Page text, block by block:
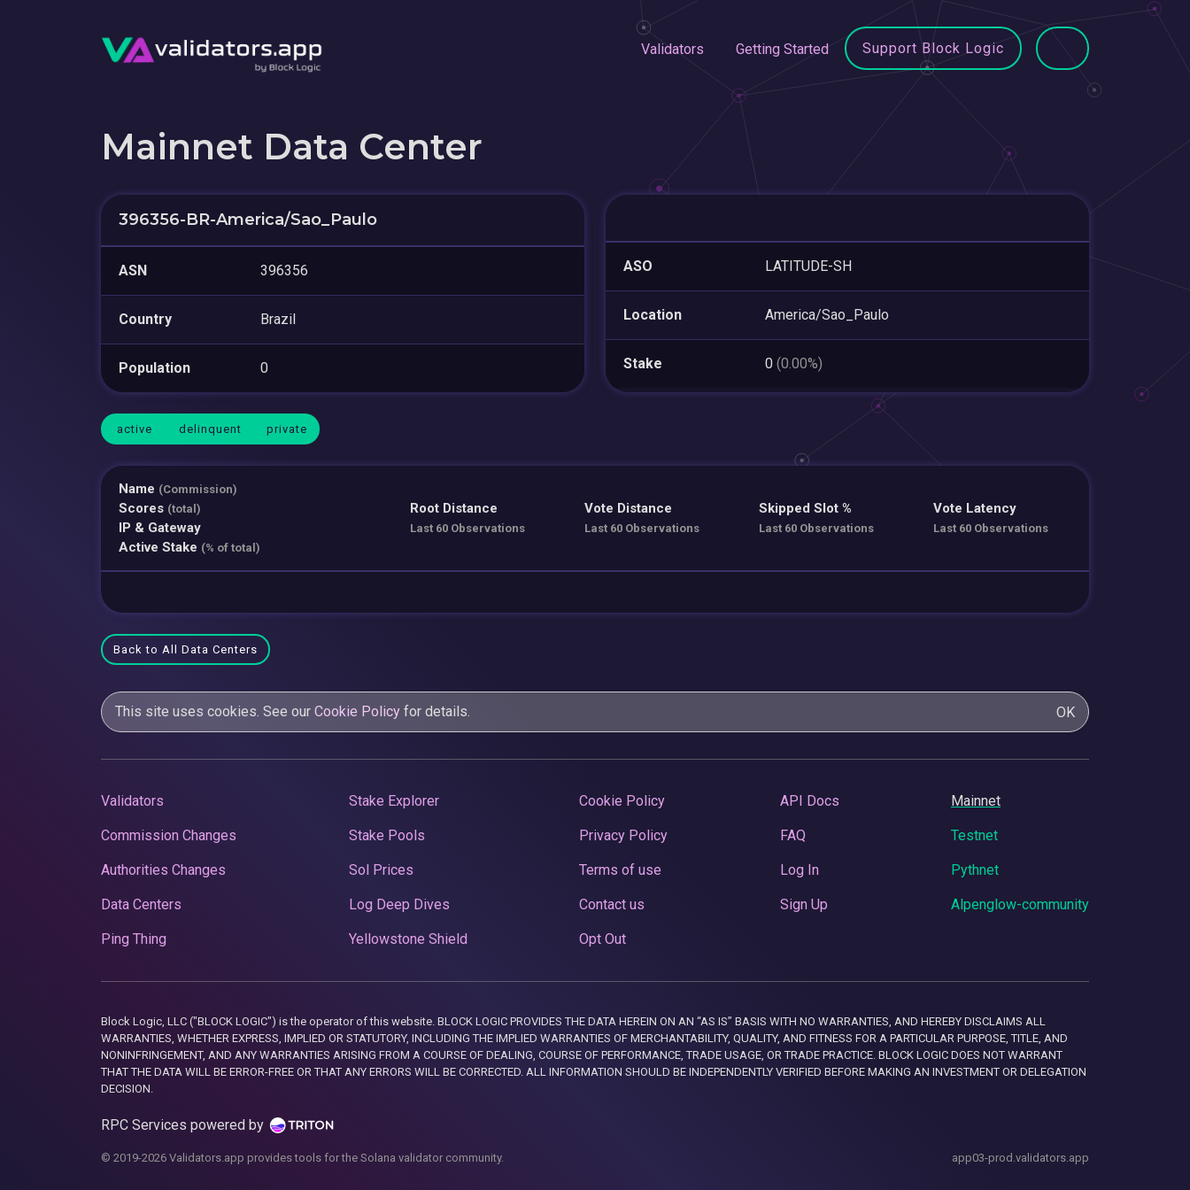
Validators Getting Started Support Block Logic
Mainnet Data Center
396356-BR-America/Sao_Paulo
ASN 396356
Country Brazil
Population 0
ASO LATITUDE-SH
Location America/Sao_Paulo
Stake 0 (0.00%)
active delinquent private
Name (Commission)
Scores (total)
IP & Gateway
Active Stake (% of total)
Root Distance
Last 60 Observations
Vote Distance
Last 60 Observations
Skipped Slot %
Last 60 Observations
Vote Latency
Last 60 Observations
Back to All Data Centers
This site uses cookies. See our Cookie Policy for details. OK
Validators
Commission Changes
Authorities Changes
Data Centers
Ping Thing
Stake Explorer
Stake Pools
Sol Prices
Log Deep Dives
Yellowstone Shield
Cookie Policy
Privacy Policy
Terms of use
Contact us
Opt Out
API Docs
FAQ
Log In
Sign Up
Mainnet
Testnet
Pythnet
Alpenglow-community
Block Logic, LLC ("BLOCK LOGIC") is the operator of this website. BLOCK LOGIC PROVIDES THE DATA HEREIN ON AN “AS IS” BASIS WITH NO WARRANTIES, AND HEREBY DISCLAIMS ALL
WARRANTIES, WHETHER EXPRESS, IMPLIED OR STATUTORY, INCLUDING THE IMPLIED WARRANTIES OF MERCHANTABILITY, QUALITY, AND FITNESS FOR A PARTICULAR PURPOSE, TITLE, AND
NONINFRINGEMENT, AND ANY WARRANTIES ARISING FROM A COURSE OF DEALING, COURSE OF PERFORMANCE, TRADE USAGE, OR TRADE PRACTICE. BLOCK LOGIC DOES NOT WARRANT
THAT THE DATA WILL BE ERROR-FREE OR THAT ANY ERRORS WILL BE CORRECTED. ALL INFORMATION SHOULD BE INDEPENDENTLY VERIFIED BEFORE MAKING AN INVESTMENT OR DELEGATION
DECISION.
RPC Services powered by
© 2019-2026 Validators.app provides tools for the Solana validator community. app03-prod.validators.app